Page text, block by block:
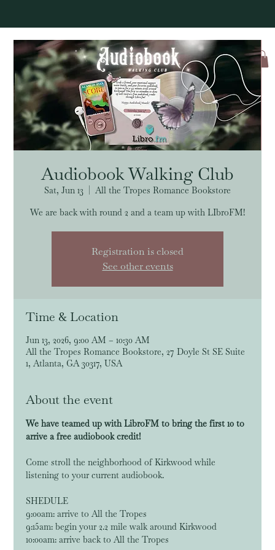
Log In
Audiobook Walking Club
Sat, Jun 13
All the Tropes Romance Bookstore
We are back with round 2 and a team up with LIbroFM!
Registration is closed
See other events
Time & Location
Jun 13, 2026, 9:00 AM – 10:30 AM
All the Tropes Romance Bookstore, 27 Doyle St SE Suite
1, Atlanta, GA 30317, USA
About the event
We have teamed up with LibroFM to bring the first 10 to
arrive a free audiobook credit!
Come stroll the neighborhood of Kirkwood while
listening to your current audiobook.
SHEDULE
9:00am: arrive to All the Tropes
9:15am: begin your 2.2 mile walk around Kirkwood
10:00am: arrive back to All the Tropes